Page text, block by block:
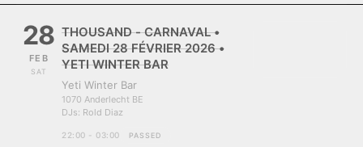
28
FEB
SAT
THOUSAND - CARNAVAL •
SAMEDI 28 FÉVRIER 2026 •
YETI WINTER BAR
Yeti Winter Bar
1070 Anderlecht BE
DJs: Rold Diaz
22:00 - 03:00 PASSED